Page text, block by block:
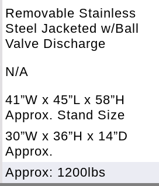
Removable Stainless
Steel Jacketed w/Ball
Valve Discharge
N/A
41”W x 45”L x 58”H
Approx. Stand Size
30”W x 36”H x 14”D
Approx.
Approx: 1200lbs